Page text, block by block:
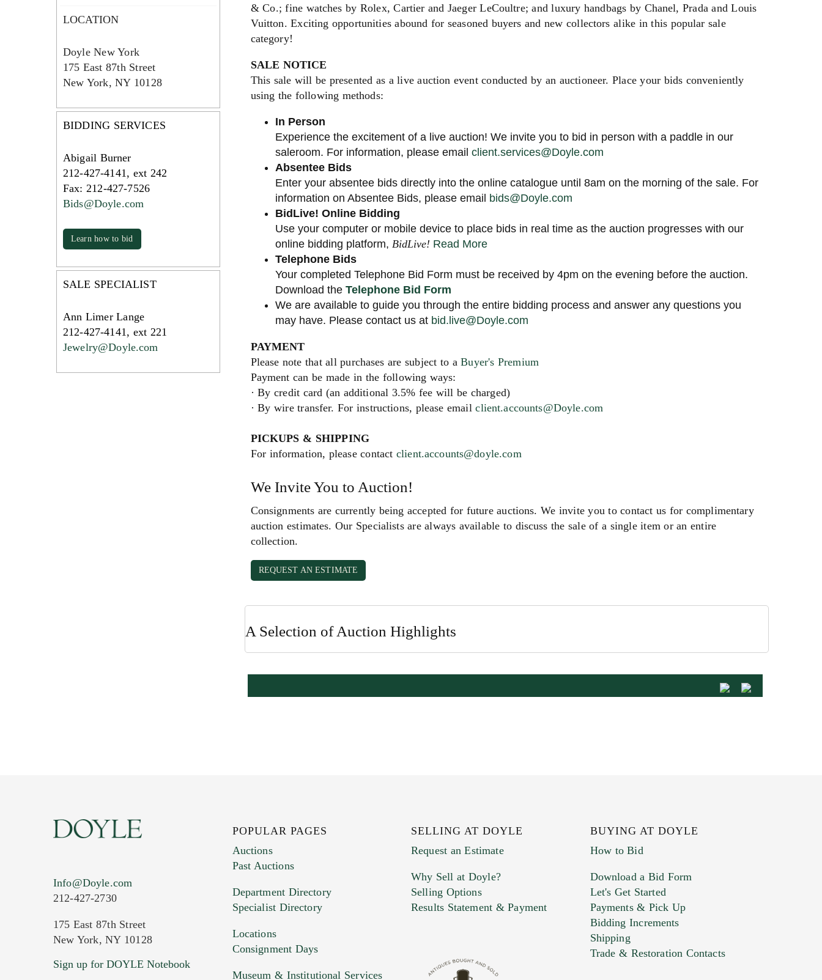
LOCATION
Doyle New York
175 East 87th Street
New York, NY 10128
BIDDING SERVICES
Abigail Burner
212-427-4141, ext 242
Fax: 212-427-7526
Bids@Doyle.com
Learn how to bid
SALE SPECIALIST
Ann Limer Lange
212-427-4141, ext 221
Jewelry@Doyle.com
& Co.; fine watches by Rolex, Cartier and Jaeger LeCoultre; and luxury handbags by Chanel, Prada and Louis
Vuitton. Exciting opportunities abound for seasoned buyers and new collectors alike in this popular sale
category!
SALE NOTICE
This sale will be presented as a live auction event conducted by an auctioneer. Place your bids conveniently
using the following methods:
In Person
Experience the excitement of a live auction! We invite you to bid in person with a paddle in our
saleroom. For information, please email client.services@Doyle.com
Absentee Bids
Enter your absentee bids directly into the online catalogue until 8am on the morning of the sale. For
information on Absentee Bids, please email bids@Doyle.com
BidLive! Online Bidding
Use your computer or mobile device to place bids in real time as the auction progresses with our
online bidding platform, BidLive! Read More
Telephone Bids
Your completed Telephone Bid Form must be received by 4pm on the evening before the auction.
Download the Telephone Bid Form
We are available to guide you through the entire bidding process and answer any questions you
may have. Please contact us at bid.live@Doyle.com
PAYMENT
Please note that all purchases are subject to aBuyer's Premium
Payment can be made in the following ways:
· By credit card (an additional 3.5% fee will be charged)
· By wire transfer. For instructions, please emailclient.accounts@Doyle.com
PICKUPS & SHIPPING
For information, please contact client.accounts@doyle.com
We Invite You to Auction!
Consignments are currently being accepted for future auctions. We invite you to contact us for complimentary
auction estimates. Our Specialists are always available to discuss the sale of a single item or an entire
collection.
REQUEST AN ESTIMATE
A Selection of Auction Highlights
Info@Doyle.com
212-427-2730
175 East 87th Street
New York, NY 10128
Sign up for DOYLE Notebook
POPULAR PAGES
Auctions
Past Auctions
Department Directory
Specialist Directory
Locations
Consignment Days
Museum & Institutional Services
SELLING AT DOYLE
Request an Estimate
Why Sell at Doyle?
Selling Options
Results Statement & Payment
BUYING AT DOYLE
How to Bid
Download a Bid Form
Let's Get Started
Payments & Pick Up
Bidding Increments
Shipping
Trade & Restoration Contacts